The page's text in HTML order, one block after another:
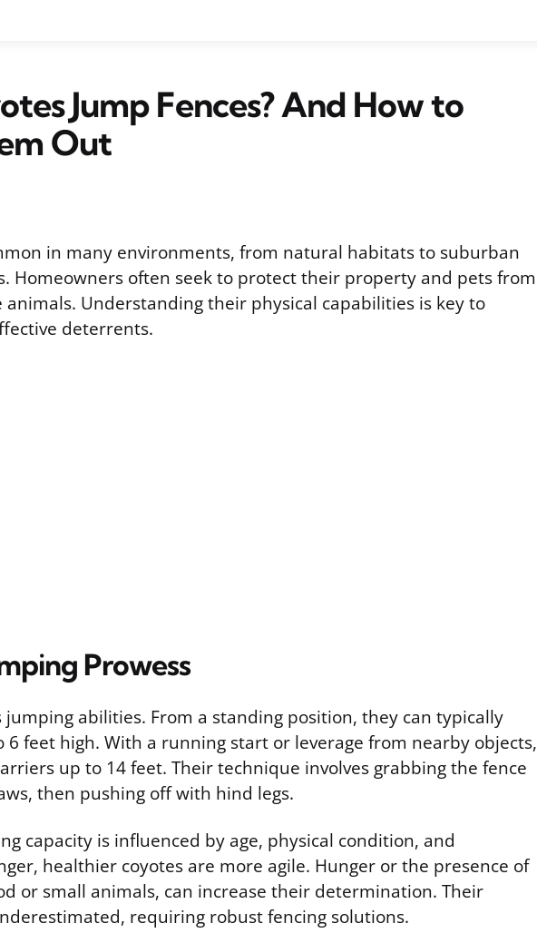
Jump Fences? And How to
Out
in many environments, from natural habitats to suburban
Homeowners often seek to protect their property and pets from
Understanding their physical capabilities is key to
deterrents.
Prowess
jumping abilities. From a standing position, they can typically
6 feet high. With a running start or leverage from nearby objects,
up to 14 feet. Their technique involves grabbing the fence
then pushing off with hind legs.
capacity is influenced by age, physical condition, and
healthier coyotes are more agile. Hunger or the presence of
or small animals, can increase their determination. Their
requiring robust fencing solutions.